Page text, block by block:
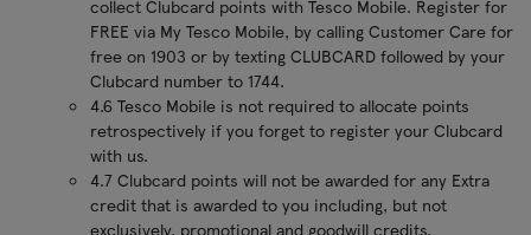
collect Clubcard points with Tesco Mobile. Register for
FREE via My Tesco Mobile, by calling Customer Care for
free on 1903 or by texting CLUBCARD followed by your
Clubcard number to 1744.
4.6 Tesco Mobile is not required to allocate points
retrospectively if you forget to register your Clubcard
with us.
4.7 Clubcard points will not be awarded for any Extra
credit that is awarded to you including, but not
exclusively, promotional and goodwill credits.